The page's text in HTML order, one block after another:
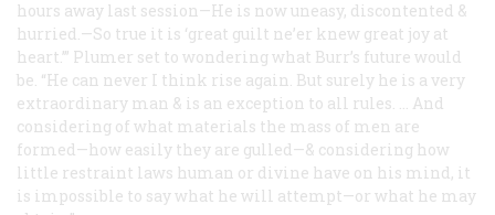
hours away last session—He is now uneasy, discontented &
hurried.—So true it is ‘great guilt ne’er knew great joy at
heart.’” Plumer set to wondering what Burr’s future would
be. “He can never I think rise again. But surely he is a very
extraordinary man & is an exception to all rules. … And
considering of what materials the mass of men are
formed—how easily they are gulled—& considering how
little restraint laws human or divine have on his mind, it
is impossible to say what he will attempt—or what he may